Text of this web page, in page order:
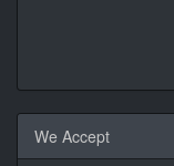
We Accept